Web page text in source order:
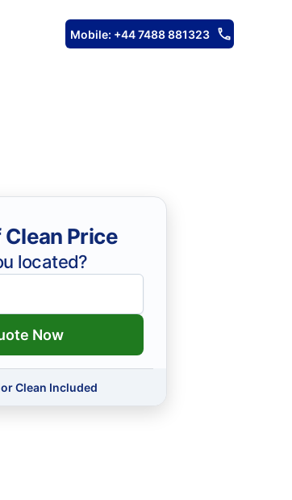
Mobile: +44 7488 881323
Clean Price
located?
Now
Clean Included